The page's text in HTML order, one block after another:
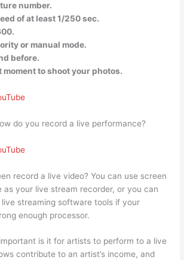
number.
of at least 1/250 sec.
or manual mode.
before.
to shoot your photos.
do you record a live performance?
record a live video? You can use screen
as your live stream recorder, or you can
streaming software tools if your
enough processor.
is it for artists to perform to a live
contribute to an artist’s income, and